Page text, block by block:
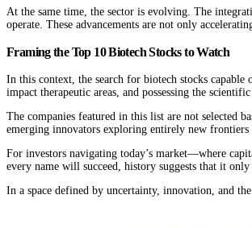
At the same time, the sector is evolving. The
operate. These advancements are not only
Framing the Top 10 Biotech Stocks to Watch
In this context, the search for biotech stocks
impact therapeutic areas, and possessing the
The companies featured in this list are not selected
emerging innovators exploring entirely new
For investors navigating today’s market—where
every name will succeed, history suggests that it
In a space defined by uncertainty, innovation, and